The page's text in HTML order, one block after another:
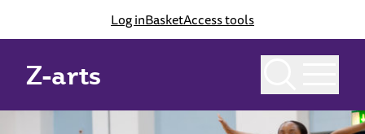
Log inBasketAccess tools
Z-arts